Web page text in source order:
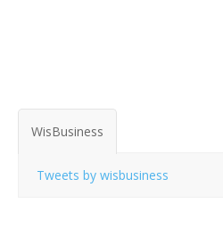
WisBusiness
Tweets by wisbusiness